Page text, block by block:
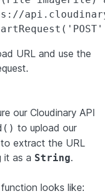
URL and use the
our Cloudinary API
to upload our
to extract the URL
it as a String.
function looks like: